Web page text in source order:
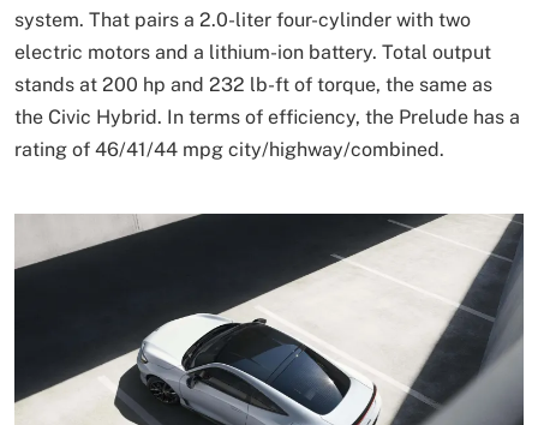
system. That pairs a 2.0-liter four-cylinder with two
electric motors and a lithium-ion battery. Total output
stands at 200 hp and 232 lb-ft of torque, the same as
the Civic Hybrid. In terms of efficiency, the Prelude has a
rating of 46/41/44 mpg city/highway/combined.